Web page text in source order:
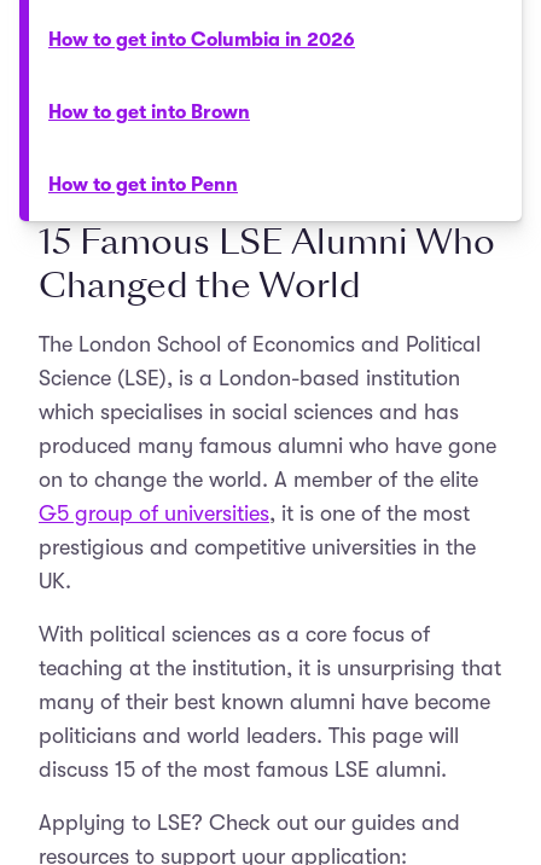
How to get into Columbia in 2026
How to get into Brown
How to get into Penn
15 Famous LSE Alumni Who
Changed the World
The London School of Economics and Political
Science (LSE), is a London-based institution
which specialises in social sciences and has
produced many famous alumni who have gone
on to change the world. A member of the elite
G5 group of universities, it is one of the most
prestigious and competitive universities in the
UK.
With political sciences as a core focus of
teaching at the institution, it is unsurprising that
many of their best known alumni have become
politicians and world leaders. This page will
discuss 15 of the most famous LSE alumni.
Applying to LSE? Check out our guides and
resources to support your application: